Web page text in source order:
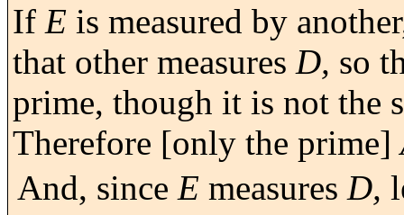
If E is measured by
that other measures D, so
prime, though it is not the
Therefore [only the prime]
And, since E measures D,